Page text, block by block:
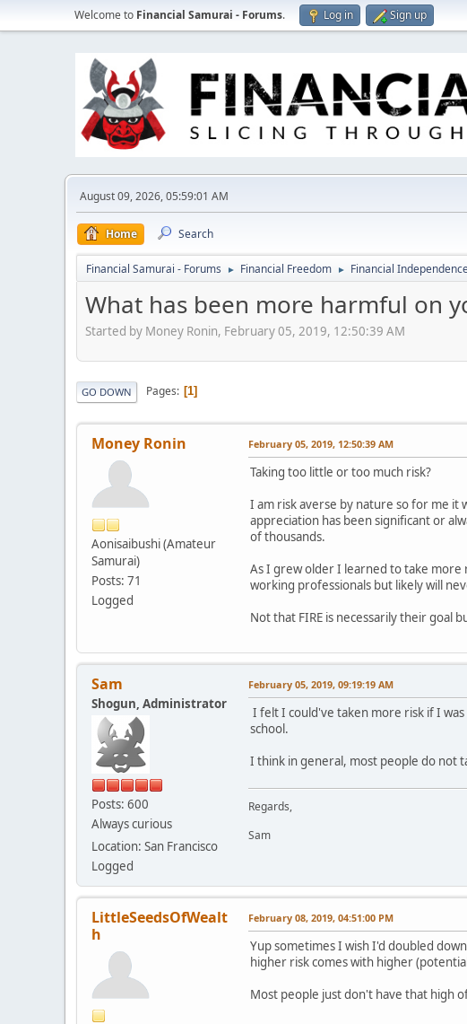
Welcome to Financial Samurai - Forums. Log in Sign up
August 09, 2026, 05:59:01 AM
Home Search
Financial Samurai - Forums ► Financial Freedom ► Financial
What has been more harmful on
Started by Money Ronin, February 05, 2019, 12:50:39 AM
GO DOWN Pages 1
Money Ronin
Aonisaibushi (Amateur
Samurai)
Posts: 71
Logged
February 05, 2019, 12:50:39 AM
Taking too little or too much risk?
I am risk averse by nature so for me it
appreciation has been significant or
of thousands.
As I grew older I learned to take more
working professionals but likely will
Not that FIRE is necessarily their goal
Sam
Shogun, Administrator
Posts: 600
Always curious
Location: San Francisco
Logged
February 05, 2019, 09:19:19 AM
I felt I could've taken more risk if I
school.
I think in general, most people do not
Regards,
Sam
LittleSeedsOfWealt
h
February 08, 2019, 04:51:00 PM
Yup sometimes I wish I'd doubled
higher risk comes with higher
Most people just don't have that high